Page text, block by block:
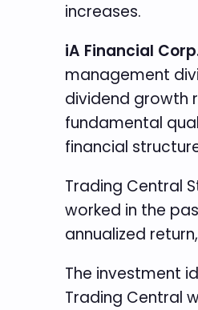
increases.
iA Financial
management
dividend growth
fundamental
financial
Trading Central
worked in the
annualized
The investment
Trading Central